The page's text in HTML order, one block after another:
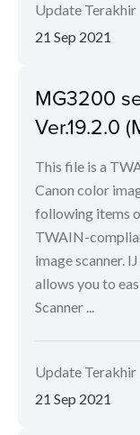
Update Terakhir
21 Sep 2021
MG3200
Ver.19.2.0
This file is a
Canon color
following items
TWAIN-
image scanner.
allows you to
Scanner ...
Update Terakhir
21 Sep 2021